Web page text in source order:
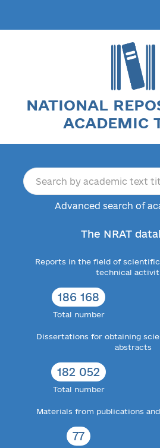
NATIONAL
ACADEMIC
Advanced search of
The NRAT
Reports in the field of
technical
186 168
Total number
Dissertations for obtaining
abstracts
182 052
Total number
Materials from publications
77